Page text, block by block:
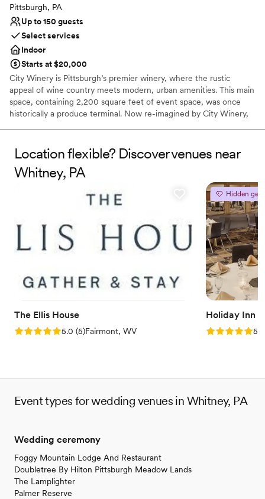
Pittsburgh, PA
Up to 150 guests
Select services
Indoor
Starts at $20,000
City Winery is Pittsburgh’s premier winery, where the rustic
appeal of wine country meets modern, urban amenities. This main
space, containing 2,200 square feet of event space, was once
historically a produce terminal. Now re-imagined by City Winery,
in one of Pittsburgh’s iconic landmarks.
Why you'll love this venue
Provides a dedicated team on-site
Venue considerations
Not wheelchair accessible
Does not allow pets
Location flexible? Discover venues near
Whitney, PA
The Ellis House
Rating: 5.0 (5 reviews)
5.0 (5)Fairmont, WV
Hidden gem
Holiday Inn
Rating: 5.05.0
Event types for wedding venues in Whitney, PA
Wedding ceremony
Foggy Mountain Lodge And Restaurant
Doubletree By Hilton Pittsburgh Meadow Lands
The Lamplighter
Palmer Reserve